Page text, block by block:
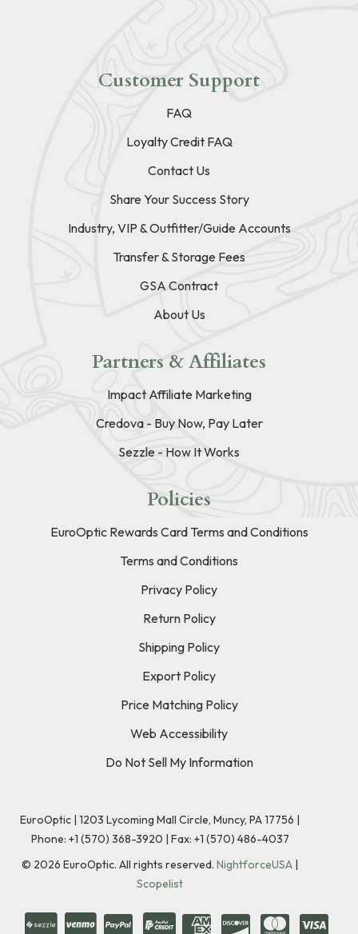
Customer Support
FAQ
Loyalty Credit FAQ
Contact Us
Share Your Success Story
Industry, VIP & Outfitter/Guide Accounts
Transfer & Storage Fees
GSA Contract
About Us
Partners & Affiliates
Impact Affiliate Marketing
Credova - Buy Now, Pay Later
Sezzle - How It Works
Policies
EuroOptic Rewards Card Terms and Conditions
Terms and Conditions
Privacy Policy
Return Policy
Shipping Policy
Export Policy
Price Matching Policy
Web Accessibility
Do Not Sell My Information
EuroOptic | 1203 Lycoming Mall Circle, Muncy, PA 17756 |
Phone: +1 (570) 368-3920 | Fax: +1 (570) 486-4037
© 2026 EuroOptic. All rights reserved. NightforceUSA |
Scopelist